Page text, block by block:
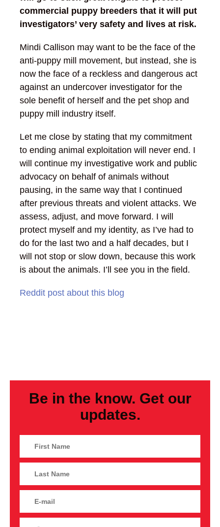
commercial puppy breeders that it will put
investigators’ very safety and lives at risk.
Mindi Callison may want to be the face of the
anti-puppy mill movement, but instead, she is
now the face of a reckless and dangerous act
against an undercover investigator for the
sole benefit of herself and the pet shop and
puppy mill industry itself.
Let me close by stating that my commitment
to ending animal exploitation will never end. I
will continue my investigative work and public
advocacy on behalf of animals without
pausing, in the same way that I continued
after previous threats and violent attacks. We
assess, adjust, and move forward. I will
protect myself and my identity, as I’ve had to
do for the last two and a half decades, but I
will not stop or slow down, because this work
is about the animals. I’ll see you in the field.
Reddit post about this blog
Be in the know. Get our
updates.